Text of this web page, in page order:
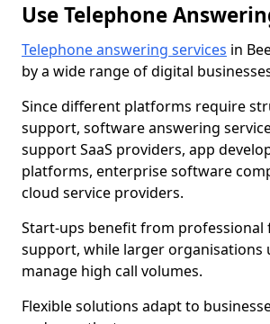
Use Telephone
Telephone answering services in
by a wide range of digital
Since different platforms require
support, software answering
support SaaS providers, app
platforms, enterprise software
cloud service providers.
Start-ups benefit from professional
support, while larger organisations
manage high call volumes.
Flexible solutions adapt to